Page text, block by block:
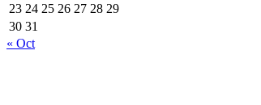
23 24 25 26 27 28 29
30 31
« Oct